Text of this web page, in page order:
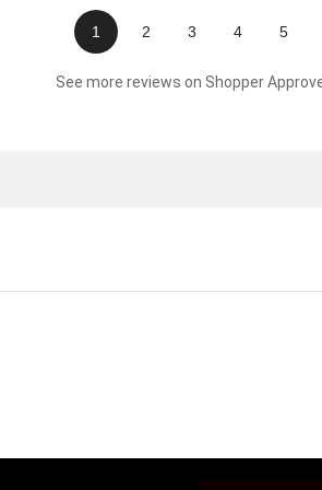
1 2 3 4 5
See more reviews on Shopper